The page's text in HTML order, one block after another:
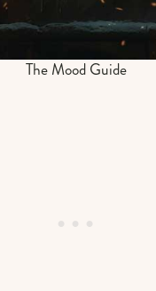
The Mood Guide